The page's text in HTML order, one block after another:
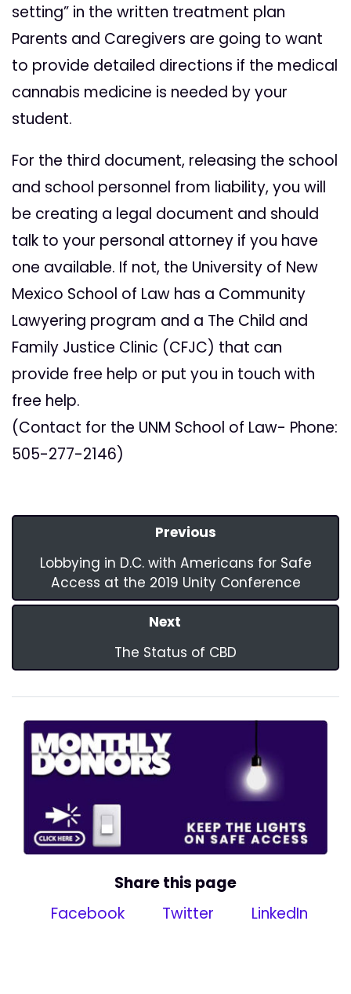
setting” in the written treatment plan
Parents and Caregivers are going to want
to provide detailed directions if the medical
cannabis medicine is needed by your
student.
For the third document, releasing the school
and school personnel from liability, you will
be creating a legal document and should
talk to your personal attorney if you have
one available. If not, the University of New
Mexico School of Law has a Community
Lawyering program and a The Child and
Family Justice Clinic (CFJC) that can
provide free help or put you in touch with
free help.
(Contact for the UNM School of Law- Phone:
505-277-2146)
Previous
Lobbying in D.C. with Americans for Safe
Access at the 2019 Unity Conference
Next
The Status of CBD
Share this page
Facebook
Twitter LinkedIn